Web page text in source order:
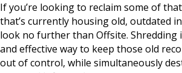
If you’re looking to reclaim some of
that’s currently housing old, outdated
look no further than Offsite. Shredding
and effective way to keep those old
out of control, while simultaneously